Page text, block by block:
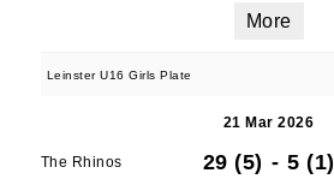
More
Leinster U16 Girls Plate
21 Mar 2026
The Rhinos 29 (5) - 5 (1)